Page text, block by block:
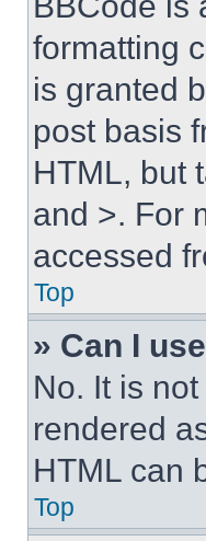
formatting
is granted
post basis
HTML, but
and >. For
accessed
Top
» Can I
No. It is
rendered
HTML can
Top